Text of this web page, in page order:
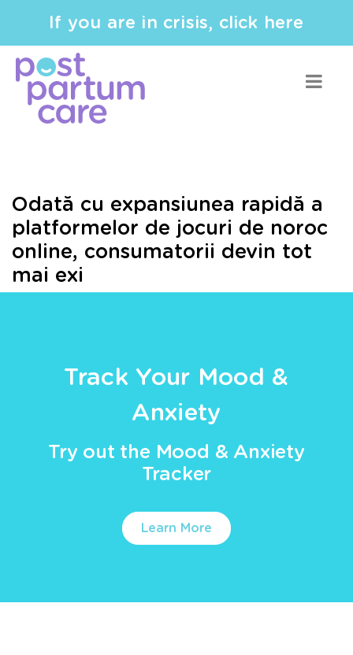
If you are in crisis, click here
Odată cu expansiunea rapidă a
platformelor de jocuri de noroc
online, consumatorii devin tot
mai exi
Track Your Mood &
Anxiety
Try out the Mood & Anxiety
Tracker
Learn More